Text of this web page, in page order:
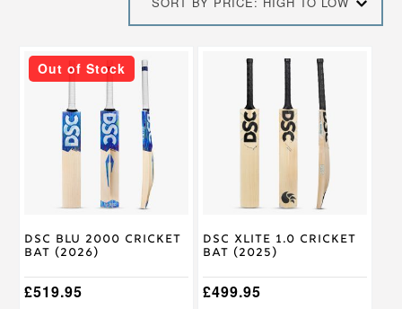
high
to
Out of Stock
DSC Blu 2000 Cricket
Bat (2026)
£519.95
This
product
multiple
variants.
chosen
the
product
page
DSC XLite 1.0 Cricket
Bat (2025)
£499.95
product
multiple
variants.
chosen
the
product
page